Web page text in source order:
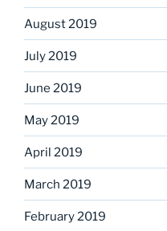
August 2019
July 2019
June 2019
May 2019
April 2019
March 2019
February 2019